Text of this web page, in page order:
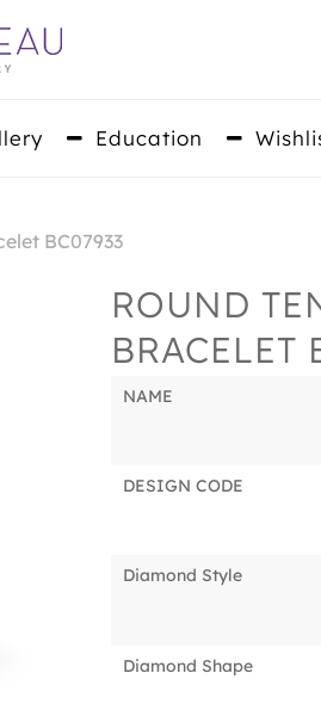
Education
BC07933
ROUND
BRACELET
NAME
DESIGN CODE
Diamond Style
Diamond Shape